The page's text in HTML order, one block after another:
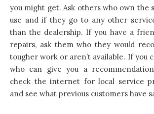
you might get. Ask others who own the
use and if they go to any other
than the dealership. If you have a
repairs, ask them who they would
tougher work or aren’t available. If you
who can give you a
check the internet for local service
and see what previous customers have